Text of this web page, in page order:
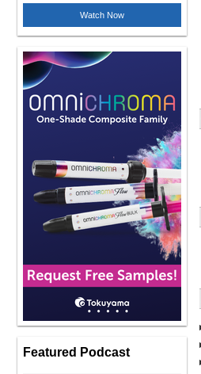
Watch Now
Featured Podcast